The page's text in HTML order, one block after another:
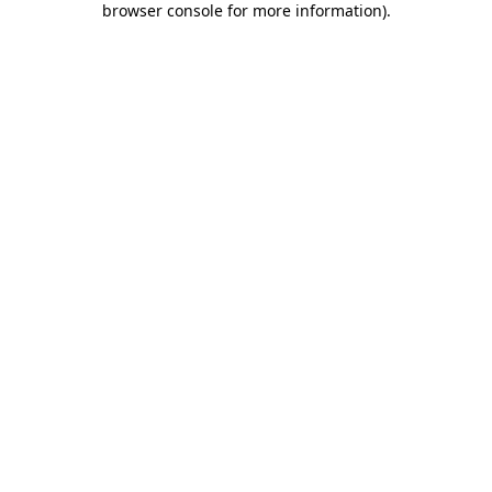
browser console for more information).